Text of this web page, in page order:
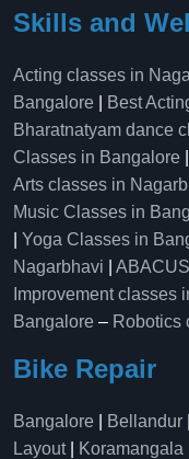
Skills and
Acting classes in
Bangalore
Best
Bharatnatyam dance
Classes in Bangalore
Arts classes in
Music Classes in
Yoga Classes in
Nagarbhavi
Improvement classes
Bangalore – Robotics
Bike Repair
Bangalore Bellandur
Layout| Koramangala